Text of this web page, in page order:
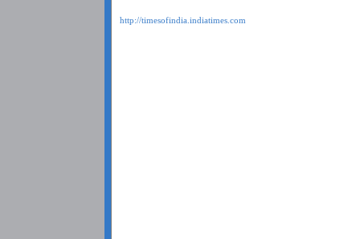
http://timesofindia.indiatimes.com